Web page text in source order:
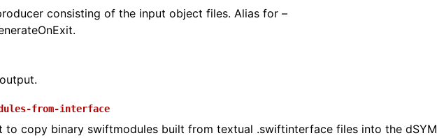
consisting of the input object files. Alias for –
from-interface
to copy binary swiftmodules built from textual .swiftinterface files into the dSYM